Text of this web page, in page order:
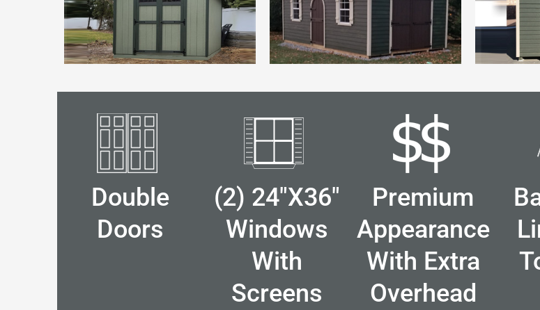
Double
Doors
(2) 24"x36"
Windows
With
Screens
Premium
Appearance
With Extra
Overhead